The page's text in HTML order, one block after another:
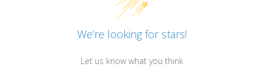
We’re looking for stars!
Let us know what you think